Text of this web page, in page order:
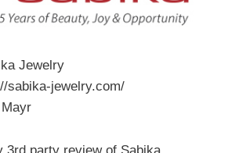
Jewelry
sabika-jewelry.com/
3rd party review of Sabika